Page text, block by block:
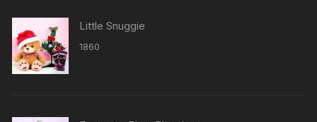
Little Snuggie
1860